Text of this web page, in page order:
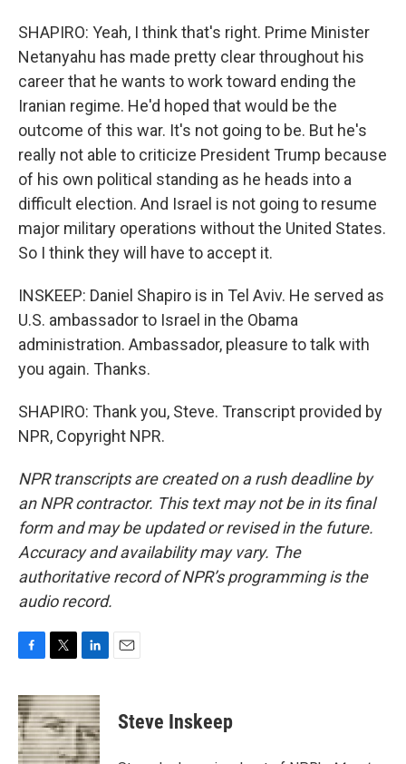
SHAPIRO: Yeah, I think that's right. Prime Minister
Netanyahu has made pretty clear throughout his
career that he wants to work toward ending the
Iranian regime. He'd hoped that would be the
outcome of this war. It's not going to be. But he's
really not able to criticize President Trump because
of his own political standing as he heads into a
difficult election. And Israel is not going to resume
major military operations without the United States.
So I think they will have to accept it.
INSKEEP: Daniel Shapiro is in Tel Aviv. He served as
U.S. ambassador to Israel in the Obama
administration. Ambassador, pleasure to talk with
you again. Thanks.
SHAPIRO: Thank you, Steve. Transcript provided by
NPR, Copyright NPR.
NPR transcripts are created on a rush deadline by
an NPR contractor. This text may not be in its final
form and may be updated or revised in the future.
Accuracy and availability may vary. The
authoritative record of NPR’s programming is the
audio record.
c
e
b
o
i
t
t
e
n
k
e
d
Steve Inskeep